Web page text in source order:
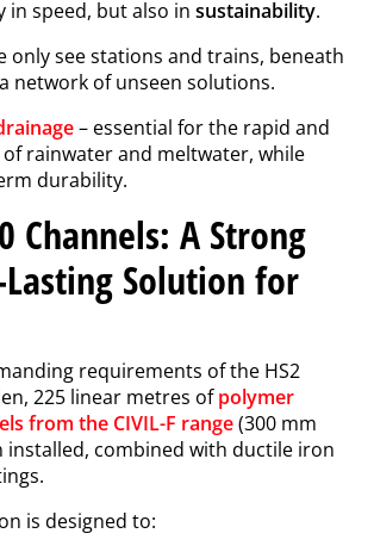
in speed, but also in sustainability.
only see stations and trains, beneath
network of unseen solutions.
– essential for the rapid and
rainwater and meltwater, while
durability.
Channels: A Strong
Solution for
requirements of the HS2
225 linear metres ofpolymer
from the CIVIL-F range(300 mm
installed, combined with ductile iron
is designed to: